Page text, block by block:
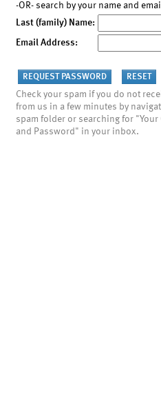
-OR- search by your name and
Last (family) Name:
Email Address:
Check your spam if you do not
from us in a few minutes by
spam folder or searching for "Your
and Password" in your inbox.